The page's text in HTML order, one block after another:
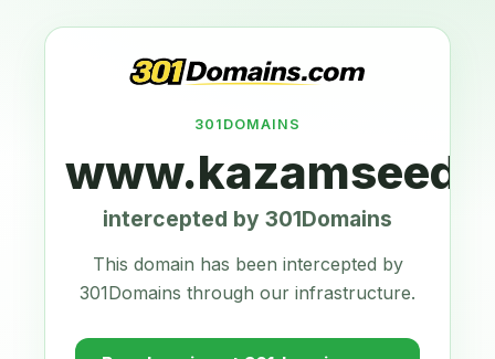
301DOMAINS
intercepted by 301Domains
This domain has been intercepted by
301Domains through our infrastructure.